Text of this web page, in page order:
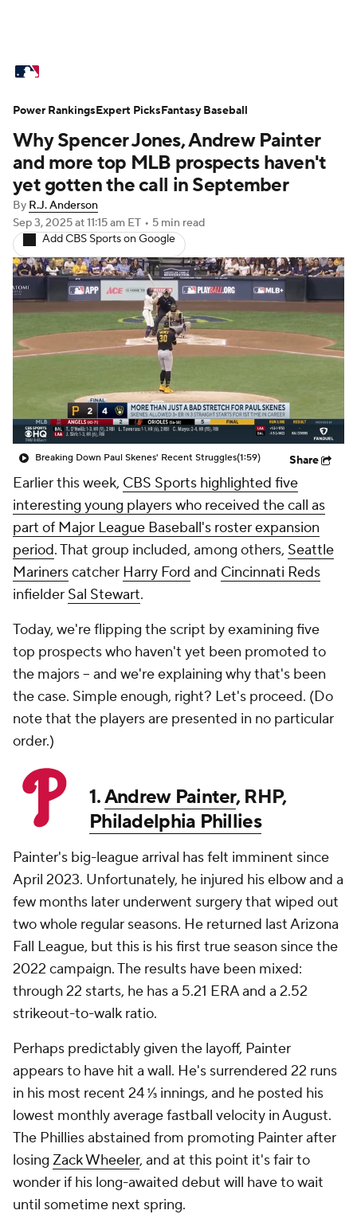
Standings Odds Picks Props
Teams Stats Expert Picks Video
Power Rankings College World Series
Probable Pitchers Two-Start Pitchers
Players Transactions MLB Betting
Fantasy Injuries MLB Shop
Why Spencer Jones, Andrew Painter
and more top MLB prospects haven't
yet gotten the call in September
By R.J. Anderson
Sep 3, 2025at 11:15 am ET • 5 min read
Add CBS Sports on Google
Breaking Down Paul Skenes' Recent Struggles(1:59) Share
Earlier this week, CBS Sports highlighted five
interesting young players who received the call as
part of Major League Baseball's roster expansion
period. That group included, among others, Seattle
Marinerscatcher Harry Ford and Cincinnati Reds
infielder Sal Stewart.
Today, we're flipping the script by examining five
top prospects who haven't yet been promoted to
the majors -- and we're explaining why that's been
the case. Simple enough, right? Let's proceed. (Do
note that the players are presented in no particular
order.)
1.Andrew Painter, RHP,
Philadelphia Phillies
Painter's big-league arrival has felt imminent since
April 2023. Unfortunately, he injured his elbow and a
few months later underwent surgery that wiped out
two whole regular seasons. He returned last Arizona
Fall League, but this is his first true season since the
2022 campaign. The results have been mixed:
through 22 starts, he has a 5.21 ERA and a 2.52
strikeout-to-walk ratio.
Perhaps predictably given the layoff, Painter
appears to have hit a wall. He's surrendered 22 runs
in his most recent 24 ⅓ innings, and he posted his
lowest monthly average fastball velocity in August.
The Phillies abstained from promoting Painter after
losing Zack Wheeler, and at this point it's fair to
wonder if his long-awaited debut will have to wait
until sometime next spring.
Power RankingsExpert PicksFantasy Baseball